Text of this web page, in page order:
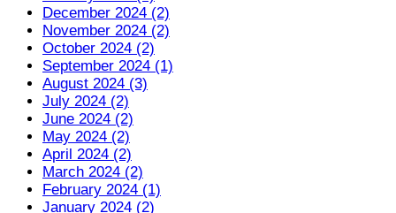
December 2024 (2)
November 2024 (2)
October 2024 (2)
September 2024 (1)
August 2024 (3)
July 2024 (2)
June 2024 (2)
May 2024 (2)
April 2024 (2)
March 2024 (2)
February 2024 (1)
January 2024 (2)